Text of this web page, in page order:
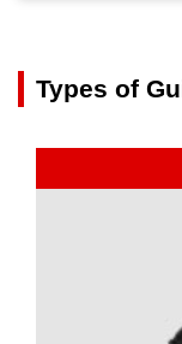
Types of